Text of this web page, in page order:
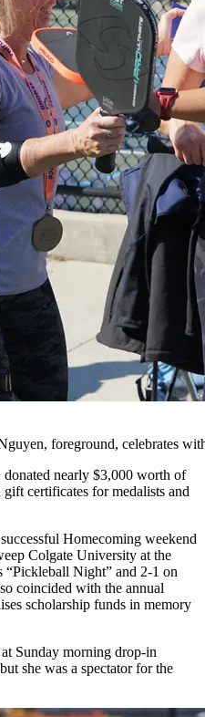
foreground, celebrates
donated nearly $3,000 worth of
certificates for medalists and
Homecoming weekend
Colgate University at the
Night” and 2-1 on
coincided with the annual
scholarship funds in memory
Sunday morning drop-in
she was a spectator for the